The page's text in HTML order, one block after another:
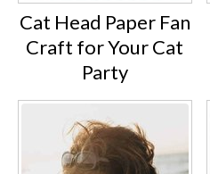
Cat Head Paper Fan
Craft for Your Cat
Party